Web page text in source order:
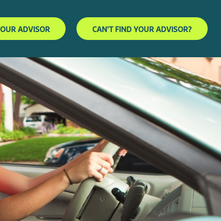
ADVISOR CAN'T FIND YOUR ADVISOR?